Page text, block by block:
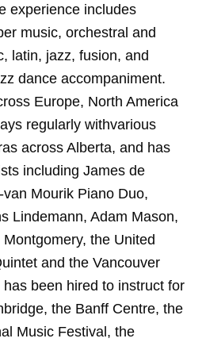
experience includes
music, orchestral and
latin, jazz, fusion, and
dance accompaniment.
Europe, North America
regularly withvarious
across Alberta, and has
including James de
Mourik Piano Duo,
Lindemann, Adam Mason,
the United
and the Vancouver
been hired to instruct for
the Banff Centre, the
Music Festival, the